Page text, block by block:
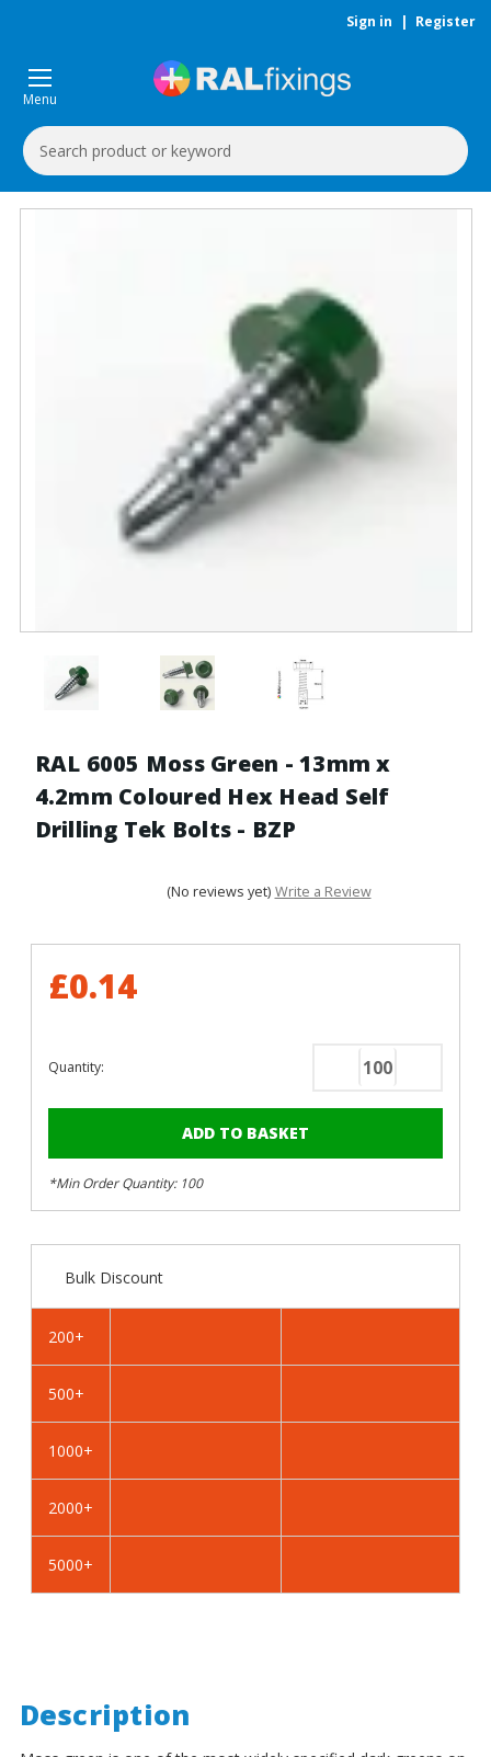
Sign in | Register
Menu
Search
Keyword:
RAL 6005 Moss Green - 13mm x
4.2mm Coloured Hex Head Self
Drilling Tek Bolts - BZP
(No reviews yet) Write a Review
£0.14
Quantity:
Decrease
Green
-
4.2mm
Drilling
Green
-
4.2mm
Drilling
*Min Order Quantity: 100
Bulk Discount
200+
500+
1000+
2000+
5000+
Description